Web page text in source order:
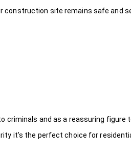
site remains safe and
and as a reassuring figure
it’s the perfect choice for